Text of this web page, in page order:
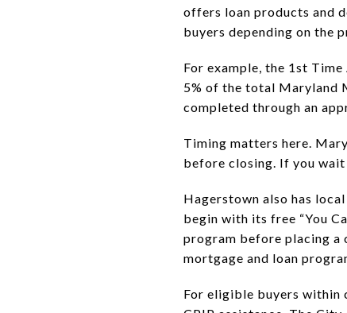
offers loan products and
buyers depending on the
For example, the 1st
5% of the total Maryland
completed through an
Timing matters here.
before closing. If you
Hagerstown also has
begin with its free “You
program before placing a
mortgage and loan
For eligible buyers within